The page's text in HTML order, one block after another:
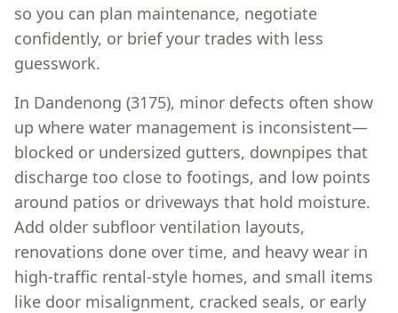
so you can plan maintenance, negotiate
confidently, or brief your trades with less
guesswork.
In Dandenong (3175), minor defects often show
up where water management is inconsistent—
blocked or undersized gutters, downpipes that
discharge too close to footings, and low points
around patios or driveways that hold moisture.
Add older subfloor ventilation layouts,
renovations done over time, and heavy wear in
high-traffic rental-style homes, and small items
like door misalignment, cracked seals, or early